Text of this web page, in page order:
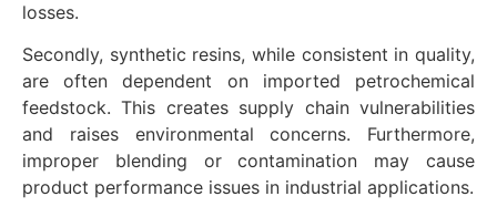
losses.
Secondly, synthetic resins, while consistent in quality,
are often dependent on imported petrochemical
feedstock. This creates supply chain vulnerabilities
and raises environmental concerns. Furthermore,
improper blending or contamination may cause
product performance issues in industrial applications.